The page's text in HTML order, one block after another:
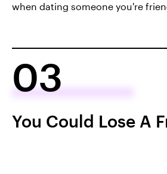
when dating someone you're
03
You Could Lose A